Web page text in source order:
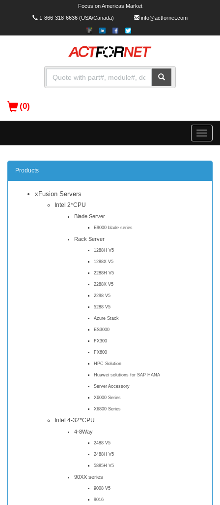
Focus on Americas Market
1-866-318-6636(USA/Canada) info@actfornet.com
(0)
Toggle
Products
xFusion Servers
Intel 2*CPU
Blade Server
E9000 blade series
Rack Server
1288H V5
1288X V5
2288H V5
2288X V5
2298 V5
5288 V5
Azure Stack
ES3000
FX300
FX600
HPC Solution
Huawei solutions for SAP HANA
Server Accessory
X6000 Series
X6800 Series
Intel 4-32*CPU
4-8Way
2488 V5
2488H V5
5885H V5
90XX series
9008 V5
9016